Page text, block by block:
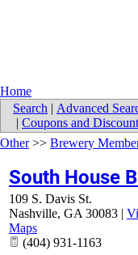
Home
Search | Advanced
| Coupons and
Other>> Brewery
South House
109 S. Davis St.
Nashville, GA 30083 |
Maps
(404) 931-1163